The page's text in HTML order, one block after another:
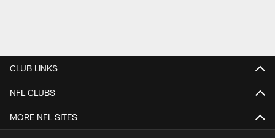
CLUB LINKS
NFL CLUBS
MORE NFL SITES